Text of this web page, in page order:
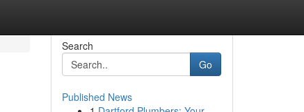
Search
Go
Published News